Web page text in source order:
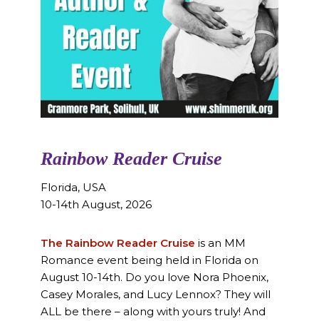
Rainbow Reader Cruise
Florida, USA
10-14th August, 2026
The Rainbow Reader Cruise is an MM
Romance event being held in Florida on
August 10-14th. Do you love Nora Phoenix,
Casey Morales, and Lucy Lennox? They will
ALL be there – along with yours truly! And